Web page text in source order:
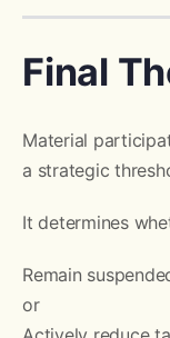
Final
Material
a strategic
It determines
Remain
or